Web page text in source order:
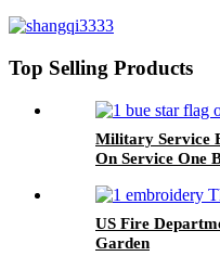
Top Selling Products
Military Service
On Service One
US Fire
Garden